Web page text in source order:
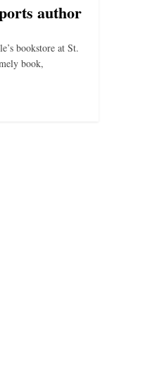
author
bookstore at St.
book,